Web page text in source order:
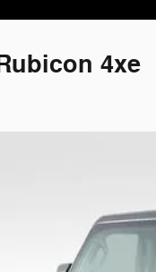
4xe